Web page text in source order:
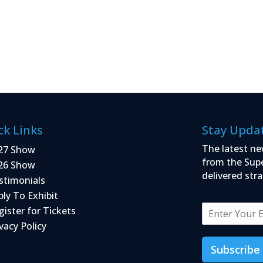
Links
Show
Show
To Exhibit
for Tickets
Policy
Stay
The latest
from the
delivered
m
i
Subscribe